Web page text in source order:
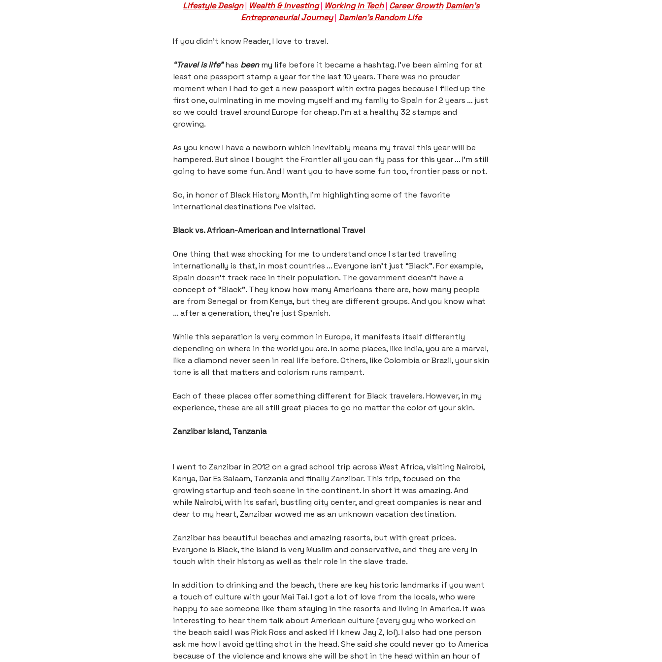
Lifestyle Design| Wealth & Investing| Working in Tech| Career Growth​Damien’s
Entrepreneurial Journey| Damien’s Random Life
If you didn’t know Reader, I love to travel.
“Travel is life”has been my life before it became a hashtag. I’ve been aiming for at
least one passport stamp a year for the last 10 years. There was no prouder
moment when I had to get a new passport with extra pages because I filled up the
first one, culminating in me moving myself and my family to Spain for 2 years … just
so we could travel around Europe for cheap. I’m at a healthy 32 stamps and
growing.
As you know I have a newborn which inevitably means my travel this year will be
hampered. But since I bought the Frontier all you can fly pass for this year … I’m still
going to have some fun. And I want you to have some fun too, frontier pass or not.
So, in honor of Black History Month, I’m highlighting some of the favorite
international destinations I’ve visited.
Black vs. African-American and International Travel
One thing that was shocking for me to understand once I started traveling
internationally is that, in most countries … Everyone isn’t just “Black”. For example,
Spain doesn’t track race in their population. The government doesn’t have a
concept of “Black”. They know how many Americans there are, how many people
are from Senegal or from Kenya, but they are different groups. And you know what
… after a generation, they’re just Spanish.
While this separation is very common in Europe, it manifests itself differently
depending on where in the world you are. In some places, like India, you are a marvel,
like a diamond never seen in real life before. Others, like Colombia or Brazil, your skin
tone is all that matters and colorism runs rampant.
Each of these places offer something different for Black travelers. However, in my
experience, these are all still great places to go no matter the color of your skin.
Zanzibar Island, Tanzania
I went to Zanzibar in 2012 on a grad school trip across West Africa, visiting Nairobi,
Kenya, Dar Es Salaam, Tanzania and finally Zanzibar. This trip, focused on the
growing startup and tech scene in the continent. In short it was amazing. And
while Nairobi, with its safari, bustling city center, and great companies is near and
dear to my heart, Zanzibar wowed me as an unknown vacation destination.
Zanzibar has beautiful beaches and amazing resorts, but with great prices.
Everyone is Black, the island is very Muslim and conservative, and they are very in
touch with their history as well as their role in the slave trade.
In addition to drinking and the beach, there are key historic landmarks if you want
a touch of culture with your Mai Tai. I got a lot of love from the locals, who were
happy to see someone like them staying in the resorts and living in America. It was
interesting to hear them talk about American culture (every guy who worked on
the beach said I was Rick Ross and asked if I knew Jay Z, lol). I also had one person
ask me how I avoid getting shot in the head. She said she could never go to America
because of the violence and knows she will be shot in the head within an hour of